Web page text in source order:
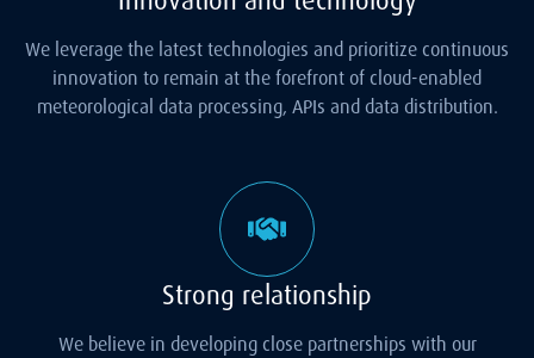
We leverage the latest technologies and prioritize continuous
innovation to remain at the forefront of cloud-enabled
meteorological data processing, APIs and data distribution.
Strong relationship
We believe in developing close partnerships with our